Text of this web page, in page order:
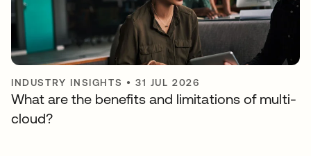
INDUSTRY INSIGHTS •31 JUL 2026
What are the benefits and limitations of multi-
cloud?